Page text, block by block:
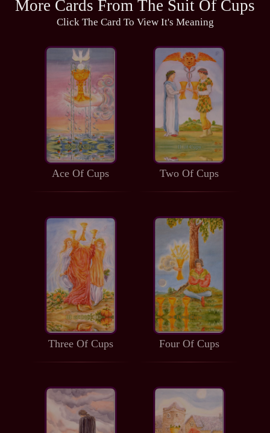
More Cards From The Suit Of Cups
Click The Card To View It's Meaning
Ace Of Cups Two Of Cups
Three Of Cups Four Of Cups